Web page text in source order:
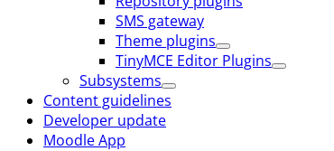
SMS gateway
Theme plugins
TinyMCE Editor Plugins
Subsystems
Content guidelines
Developer update
Moodle App